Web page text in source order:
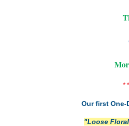
Our first One-
"Loose